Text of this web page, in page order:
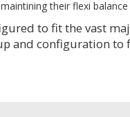
their flexi
to fit the vast
and configuration to